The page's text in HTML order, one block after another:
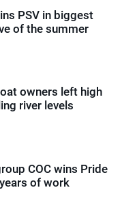
PSV in biggest
of the summer
owners left high
river levels
COC wins Pride
of work